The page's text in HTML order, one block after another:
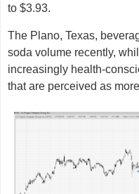
to $3.93.
The Plano, Texas,
soda volume recently,
increasingly health-
that are perceived as